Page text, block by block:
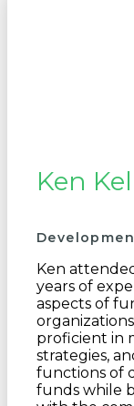
Ken
Ken
years of
aspects of
proficient in
strategies,
functions of
funds while